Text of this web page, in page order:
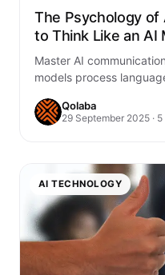
The Psychology of
to Think Like an AI
Master AI
models process
interactions and results.
Qolaba
29 September 2025 ·
AI TECHNOLOGY